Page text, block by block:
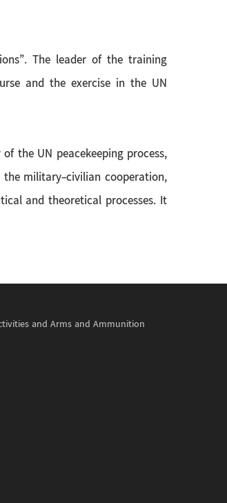
The leader of the training
and the exercise in the UN
the UN peacekeeping process,
the military-civilian cooperation,
and theoretical processes. It
and Arms and Ammunition